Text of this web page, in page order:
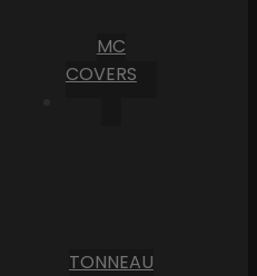
MC
COVERS
TONNEAU